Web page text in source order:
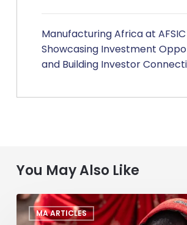
Manufacturing Africa at AFSIC
Showcasing Investment
and Building Investor
You May Also Like
MA ARTICLES
Deal
Making